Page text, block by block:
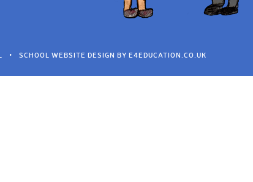
• SCHOOL WEBSITE DESIGN BY E4EDUCATION.CO.UK